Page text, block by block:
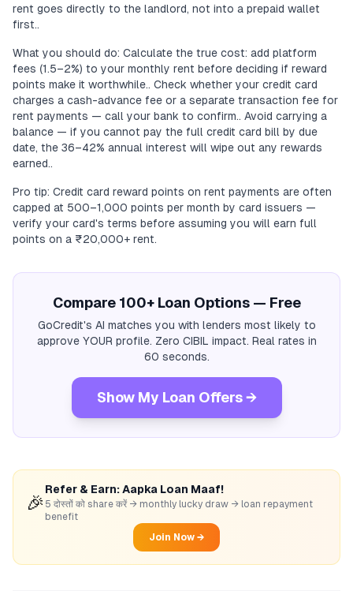
rent goes directly to the landlord, not into a prepaid wallet
first..
What you should do: Calculate the true cost: add platform
fees (1.5–2%) to your monthly rent before deciding if reward
points make it worthwhile.. Check whether your credit card
charges a cash-advance fee or a separate transaction fee for
rent payments — call your bank to confirm.. Avoid carrying a
balance — if you cannot pay the full credit card bill by due
date, the 36–42% annual interest will wipe out any rewards
earned..
Pro tip: Credit card reward points on rent payments are often
capped at 500–1,000 points per month by card issuers —
verify your card's terms before assuming you will earn full
points on a ₹20,000+ rent.
Compare 100+ Loan Options — Free
GoCredit's AI matches you with lenders most likely to
approve YOUR profile. Zero CIBIL impact. Real rates in
60 seconds.
Show My Loan Offers →
🎉
Refer & Earn: Aapka Loan Maaf!
5 दोस्तों को share करें → monthly lucky draw → loan repayment
benefit
Join Now →